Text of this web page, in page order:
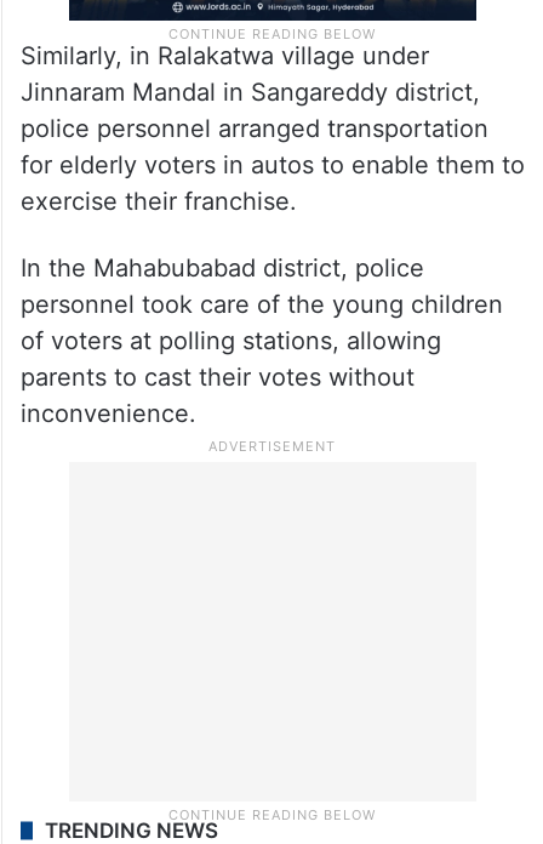
Similarly, in Ralakatwa village under
Jinnaram Mandal in Sangareddy district,
police personnel arranged transportation
for elderly voters in autos to enable them to
exercise their franchise.
In the Mahabubabad district, police
personnel took care of the young children
of voters at polling stations, allowing
parents to cast their votes without
inconvenience.
TRENDING NEWS